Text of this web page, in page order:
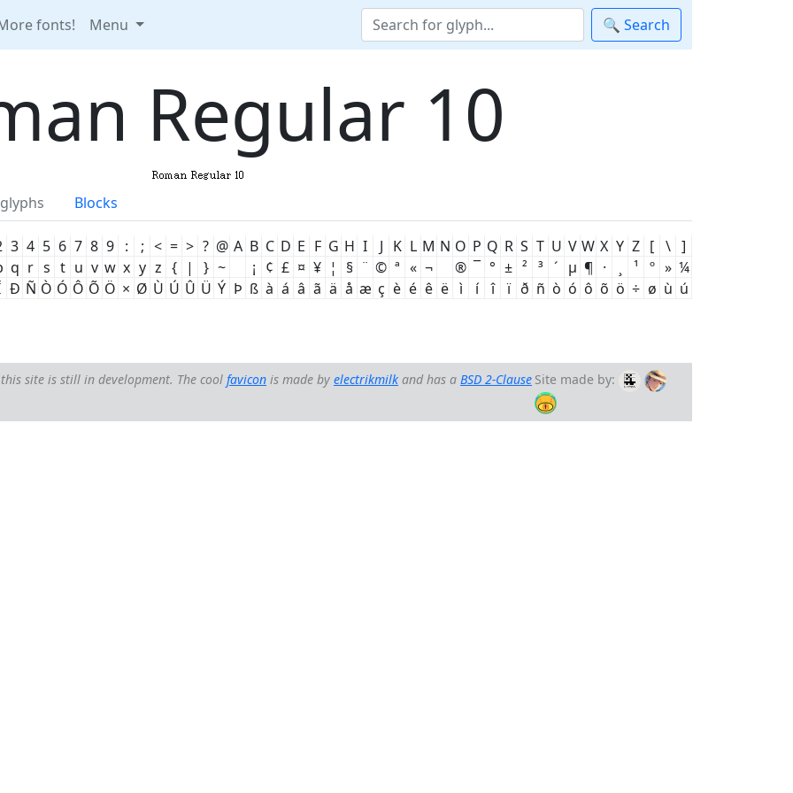
fonts! Menu 🔍 Search
Regular 10
Blocks
3 4 5 6 7 8 9 : ; < = > ? @ A B C D E F G H I J K L M N O P Q R S T U V W X Y Z [ \ ]
q r s t u v w x y z { | } ~ ¡ ¢ £ ¤ ¥ ¦ § ¨ © ª « ¬ ® ¯ ° ± ² ³ ´ µ ¶ · ¹ º » ¼
Ð Ñ Ò Ó Ô Õ Ö × Ø Ù Ú Û Ü Ý Þ ß à á â ã ä å æ ç è é ê ë ì í î ï ð ñ ò ó ô õ ö ÷ ø ù ú
site is still in development. The cool favicon is made by electrikmilk and has a BSD 2-Clause Site made by: